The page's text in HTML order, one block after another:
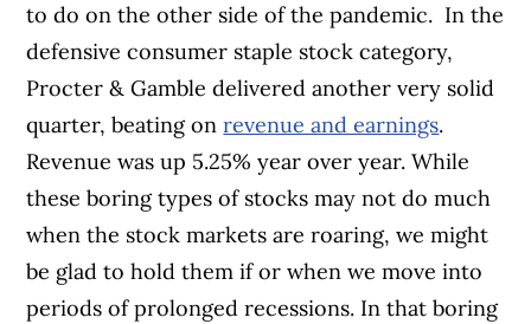
to do on the other side of the pandemic. In the
defensive consumer staple stock category,
Procter & Gamble delivered another very solid
quarter, beating onrevenue and earnings.
Revenue was up 5.25% year over year. While
these boring types of stocks may not do much
when the stock markets are roaring, we might
be glad to hold them if or when we move into
periods of prolonged recessions. In that boring